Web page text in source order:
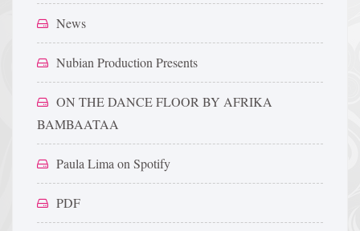
News
Nubian Production Presents
ON THE DANCE FLOOR BY AFRIKA
BAMBAATAA
Paula Lima on Spotify
PDF